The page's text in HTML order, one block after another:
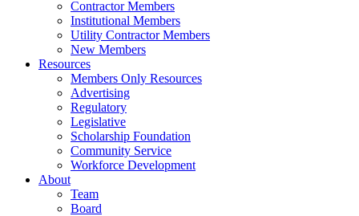
Contractor Members
Institutional Members
Utility Contractor Members
New Members
Resources
Members Only Resources
Advertising
Regulatory
Legislative
Scholarship Foundation
Community Service
Workforce Development
About
Team
Board